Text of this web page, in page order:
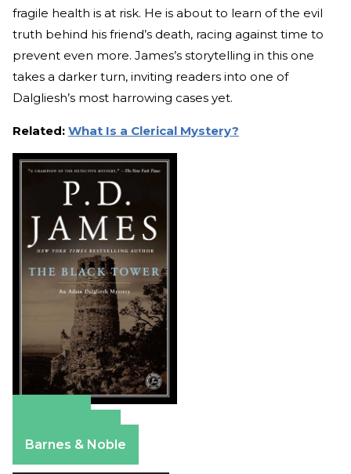
fragile health is at risk. He is about to learn of the evil
truth behind his friend’s death, racing against time to
prevent even more. James’s storytelling in this one
takes a darker turn, inviting readers into one of
Dalgliesh’s most harrowing cases yet.
Related: What Is a Clerical Mystery?
Barnes & Noble